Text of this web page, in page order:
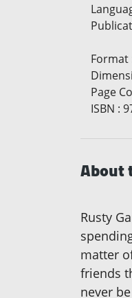
Format
Page
ISBN :
About
Rusty
matter
friends
never